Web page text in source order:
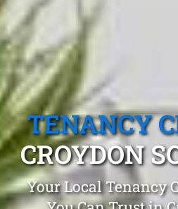
TENANCY
CROYDON
Your Local Tenancy